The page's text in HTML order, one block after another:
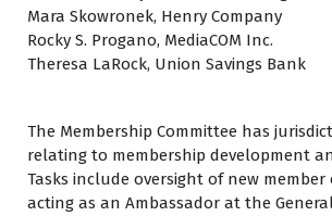
Mara Skowronek, Henry Company
Rocky S. Progano, MediaCOM Inc.
Theresa LaRock, Union Savings Bank
The Membership Committee has
relating to membership development
Tasks include oversight of new
acting as an Ambassador at the